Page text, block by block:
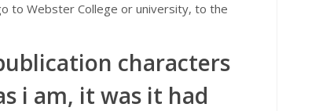
to Webster College or university, to the
characters
i am, it was it had